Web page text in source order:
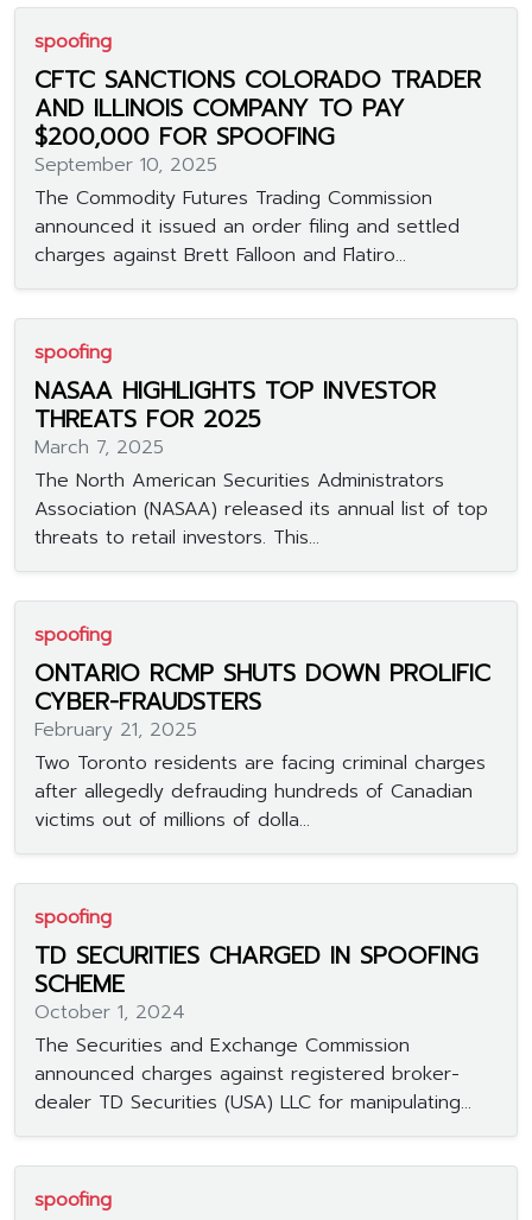
spoofing
CFTC SANCTIONS COLORADO TRADER
AND ILLINOIS COMPANY TO PAY
$200,000 FOR SPOOFING
September 10, 2025
The Commodity Futures Trading Commission
announced it issued an order filing and settled
charges against Brett Falloon and Flatiro...
spoofing
NASAA HIGHLIGHTS TOP INVESTOR
THREATS FOR 2025
March 7, 2025
The North American Securities Administrators
Association (NASAA) released its annual list of top
threats to retail investors. This...
spoofing
ONTARIO RCMP SHUTS DOWN PROLIFIC
CYBER-FRAUDSTERS
February 21, 2025
Two Toronto residents are facing criminal charges
after allegedly defrauding hundreds of Canadian
victims out of millions of dolla...
spoofing
TD SECURITIES CHARGED IN SPOOFING
SCHEME
October 1, 2024
The Securities and Exchange Commission
announced charges against registered broker-
dealer TD Securities (USA) LLC for manipulating...
spoofing